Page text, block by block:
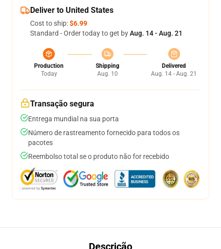
Deliver to United States
Cost to ship:$6.99
Standard - Order today to get byAug. 14 - Aug. 21
Production
Today
Shipping
Aug. 10
Delivered
Aug. 14 - Aug. 21
Transação segura
Entrega mundial na sua porta
Número de rastreamento fornecido para todos os
pacotes
Reembolso total se o produto não for recebido
Descrição